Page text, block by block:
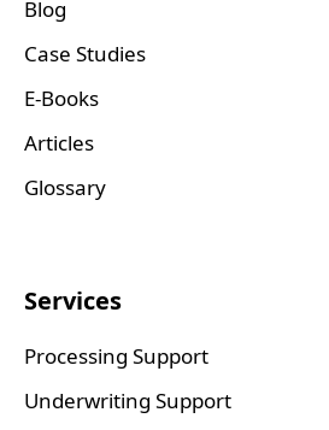
Blog
Case Studies
E-Books
Articles
Glossary
Services
Processing Support
Underwriting Support